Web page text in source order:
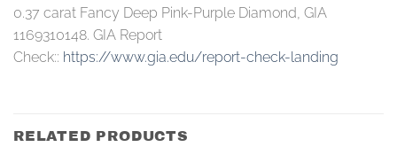
0.37 carat Fancy Deep Pink-Purple Diamond, GIA
1169310148. GIA Report
Check:: https://www.gia.edu/report-check-landing
RELATED PRODUCTS